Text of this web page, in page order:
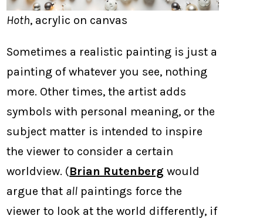
Hoth, acrylic on canvas
Sometimes a realistic painting is just a
painting of whatever you see, nothing
more. Other times, the artist adds
symbols with personal meaning, or the
subject matter is intended to inspire
the viewer to consider a certain
worldview. (Brian Rutenberg would
argue that all paintings force the
viewer to look at the world differently, if